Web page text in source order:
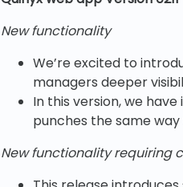
New functionality
We’re excited to
managers deeper
In this version, we
punches the same
New functionality requiring